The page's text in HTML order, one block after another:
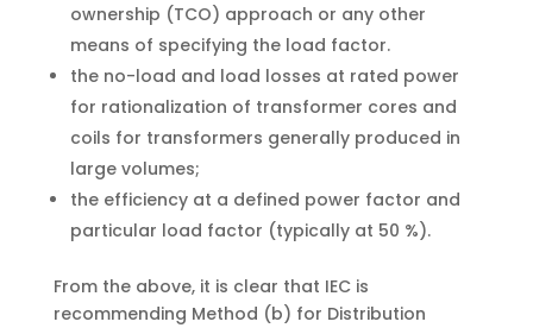
ownership (TCO) approach or any other
means of specifying the load factor.
the no-load and load losses at rated power
for rationalization of transformer cores and
coils for transformers generally produced in
large volumes;
the efficiency at a defined power factor and
particular load factor (typically at 50 %).
From the above, it is clear that IEC is
recommending Method (b) for Distribution